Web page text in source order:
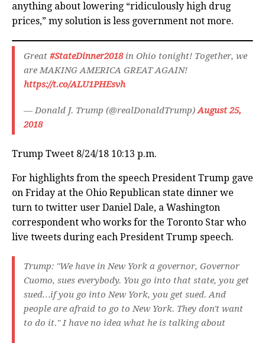
anything about lowering “ridiculously high drug
prices,” my solution is less government not more.
Great #StateDinner2018in Ohio tonight! Together, we
are MAKING AMERICA GREAT AGAIN!
https://t.co/ALU1PHEsvh
— Donald J. Trump (@realDonaldTrump)August 25,
2018
Trump Tweet 8/24/18 10:13 p.m.
For highlights from the speech President Trump gave
on Friday at the Ohio Republican state dinner we
turn to twitter user Daniel Dale, a Washington
correspondent who works for the Toronto Star who
live tweets during each President Trump speech.
Trump: "We have in New York a governor, Governor
Cuomo, sues everybody. You go into that state, you get
sued…if you go into New York, you get sued. And
people are afraid to go to New York. They don't want
to do it." I have no idea what he is talking about